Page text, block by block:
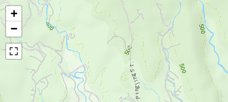
+
−